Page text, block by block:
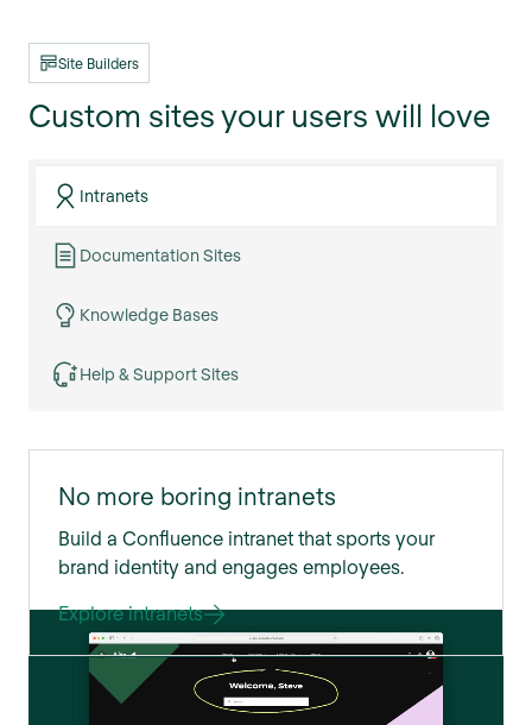
Site Builders
Custom sites your users will love
Intranets
Documentation Sites
Knowledge Bases
Help & Support Sites
No more boring intranets
Build a Confluence intranet that sports your
brand identity and engages employees.
Explore intranets